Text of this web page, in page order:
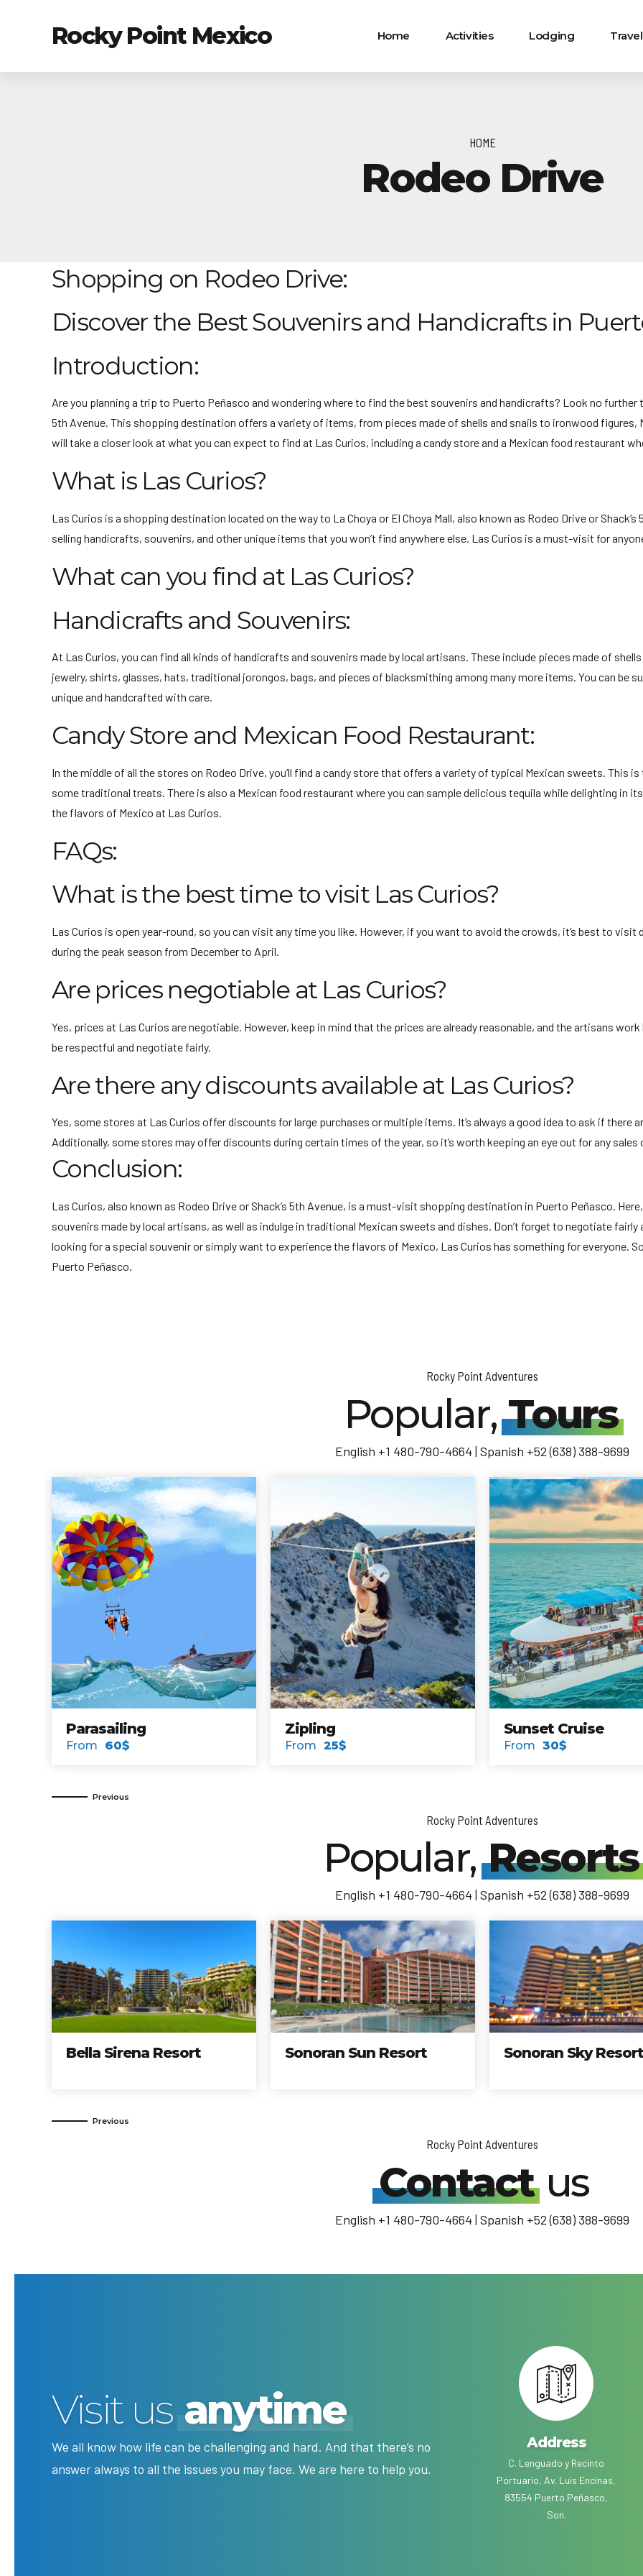
Rocky Point Mexico Home Activities Lodging
HOME
Rodeo Drive
Shopping on Rodeo Drive:
Discover the Best Souvenirs and Handicrafts in
Introduction:
Are you planning a trip to Puerto Peñasco and wondering where to find the best souvenirs and handicrafts? Look no further
5th Avenue. This shopping destination offers a variety of items, from pieces made of shells and snails to ironwood figures,
will take a closer look at what you can expect to find at Las Curios, including a candy store and a Mexican food restaurant
What is Las Curios?
Las Curios is a shopping destination located on the way to La Choya or El Choya Mall, also known as Rodeo Drive or
selling handicrafts, souvenirs, and other unique items that you won’t find anywhere else. Las Curios is a must-visit for
What can you find at Las Curios?
Handicrafts and Souvenirs:
At Las Curios, you can find all kinds of handicrafts and souvenirs made by local artisans. These include pieces made of
jewelry, shirts, glasses, hats, traditional jorongos, bags, and pieces of blacksmithing among many more items. You can be
unique and handcrafted with care.
Candy Store and Mexican Food Restaurant:
In the middle of all the stores on Rodeo Drive, you’ll find a candy store that offers a variety of typical Mexican sweets. This
some traditional treats. There is also a Mexican food restaurant where you can sample delicious tequila while delighting in
the flavors of Mexico at Las Curios.
FAQs:
What is the best time to visit Las Curios?
Las Curios is open year-round, so you can visit any time you like. However, if you want to avoid the crowds, it’s best to visit
during the peak season from December to April.
Are prices negotiable at Las Curios?
Yes, prices at Las Curios are negotiable. However, keep in mind that the prices are already reasonable, and the artisans
be respectful and negotiate fairly.
Are there any discounts available at Las Curios?
Yes, some stores at Las Curios offer discounts for large purchases or multiple items. It’s always a good idea to ask if there
Additionally, some stores may offer discounts during certain times of the year, so it’s worth keeping an eye out for any
Conclusion:
Las Curios, also known as Rodeo Drive or Shack’s 5th Avenue, is a must-visit shopping destination in Puerto Peñasco.
souvenirs made by local artisans, as well as indulge in traditional Mexican sweets and dishes. Don’t forget to negotiate fairly
looking for a special souvenir or simply want to experience the flavors of Mexico, Las Curios has something for everyone.
Puerto Peñasco.
Rocky Point Adventures
Popular,Tours
English +1 480-790-4664 | Spanish +52 (638) 388-9699
30$
Sunset Cruise
114$
Bird Island
50$
Explore Cruise
Rocky Point Adventures
Popular,Resorts
English +1 480-790-4664 | Spanish +52 (638) 388-9699
Bella Sirena Resort Sonoran Sun Resort Sonoran Sky Resort
Rocky Point Adventures
Contactus
English +1 480-790-4664 | Spanish +52 (638) 388-9699
Visit us anytime
We all know how life can be challenging and hard. And that there’s no
answer always to all the issues you may face. We are here to help you.
Address
C. Lenguado y Recinto
Portuario, Av. Luis Encinas,
83554 Puerto Peñasco,
Son.